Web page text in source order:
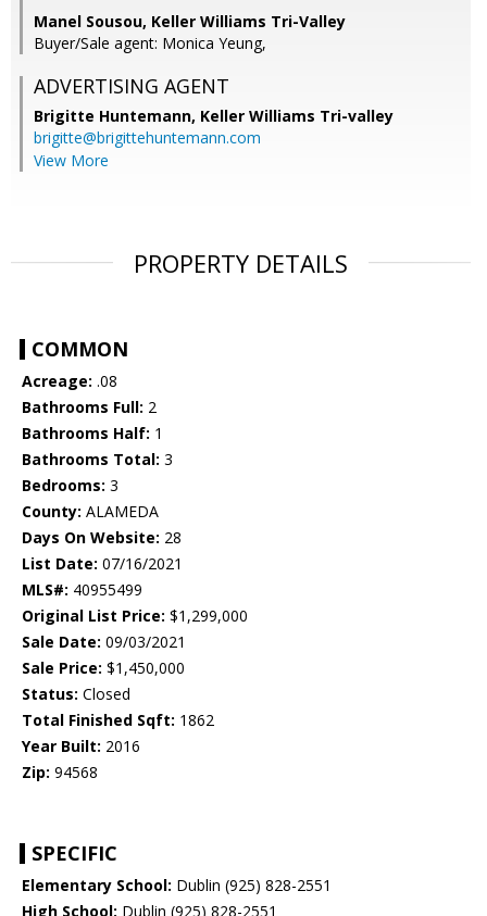
Manel Sousou, Keller Williams Tri-Valley
Buyer/Sale agent: Monica Yeung,
ADVERTISING AGENT
Brigitte Huntemann, Keller Williams Tri-valley
brigitte@brigittehuntemann.com
View More
PROPERTY DETAILS
COMMON
Acreage: .08
Bathrooms Full: 2
Bathrooms Half: 1
Bathrooms Total: 3
Bedrooms: 3
County: ALAMEDA
Days On Website: 28
List Date: 07/16/2021
MLS#: 40955499
Original List Price: $1,299,000
Sale Date: 09/03/2021
Sale Price: $1,450,000
Status: Closed
Total Finished Sqft: 1862
Year Built: 2016
Zip: 94568
SPECIFIC
Elementary School: Dublin (925) 828-2551
High School: Dublin (925) 828-2551